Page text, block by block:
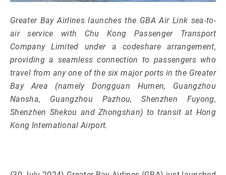
Greater Bay Airlines launches the GBA Air Link sea-to-
air service with Chu Kong Passenger Transport
Company Limited under a codeshare arrangement,
providing a seamless connection to passengers who
travel from any one of the six major ports in the Greater
Bay Area (namely Dongguan Humen, Guangzhou
Nansha, Guangzhou Pazhou, Shenzhen Fuyong,
Shenzhen Shekou and Zhongshan) to transit at Hong
Kong International Airport.